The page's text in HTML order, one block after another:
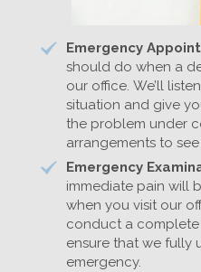
Emergency
should do when a
our office. We’ll
situation and give
the problem under
arrangements to
Emergency
immediate pain will
when you visit our
conduct a
ensure that we fully
emergency.